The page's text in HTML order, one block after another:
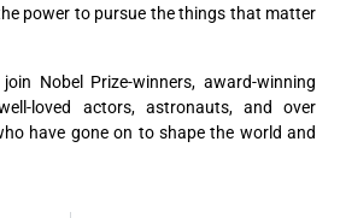
power to pursue the things that matter
Nobel Prize-winners, award-winning
loved actors, astronauts, and over
have gone on to shape the world and